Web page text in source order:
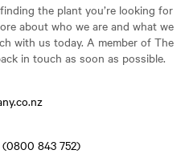
the plant you’re looking for
about who we are and what we
with us today. A member of The
in touch as soon as possible.
843 752)